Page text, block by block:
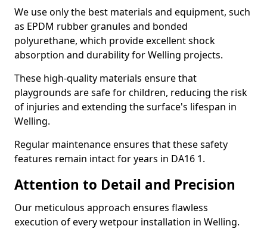
We use only the best materials and equipment, such
as EPDM rubber granules and bonded
polyurethane, which provide excellent shock
absorption and durability for Welling projects.
These high-quality materials ensure that
playgrounds are safe for children, reducing the risk
of injuries and extending the surface's lifespan in
Welling.
Regular maintenance ensures that these safety
features remain intact for years in DA16 1.
Attention to Detail and Precision
Our meticulous approach ensures flawless
execution of every wetpour installation in Welling.